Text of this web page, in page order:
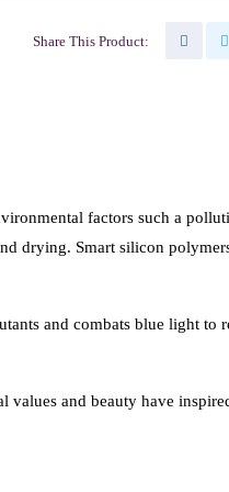
Share This Product:
factors such a
drying. Smart silicon
and combats blue light to
and beauty have